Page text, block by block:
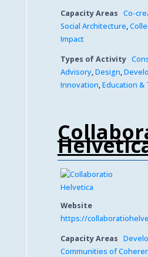
Capacity Areas Co-
Social Architecture,
Impact
Types of Activity
Advisory,Design,
Innovation,Education &
Website
https://
Capacity Areas
Communities of